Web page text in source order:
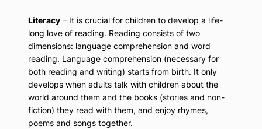
Literacy – It is crucial for children to develop a life-
long love of reading. Reading consists of two
dimensions: language comprehension and word
reading. Language comprehension (necessary for
both reading and writing) starts from birth. It only
develops when adults talk with children about the
world around them and the books (stories and non-
fiction) they read with them, and enjoy rhymes,
poems and songs together.